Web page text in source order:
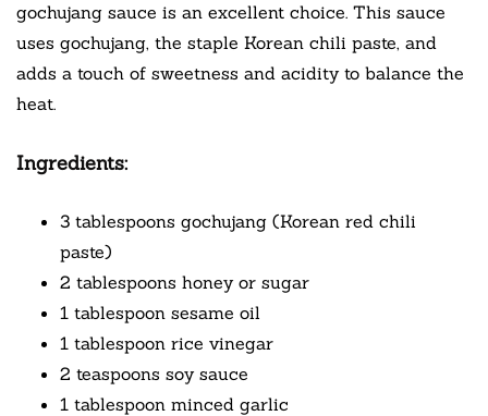
gochujang sauce is an excellent choice. This sauce
uses gochujang, the staple Korean chili paste, and
adds a touch of sweetness and acidity to balance the
heat.
Ingredients:
3 tablespoons gochujang (Korean red chili
paste)
2 tablespoons honey or sugar
1 tablespoon sesame oil
1 tablespoon rice vinegar
2 teaspoons soy sauce
1 tablespoon minced garlic